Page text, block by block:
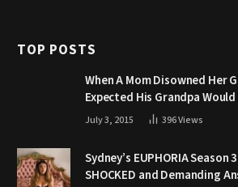
TOP POSTS
When A Mom Disowned Her
Expected His Grandpa
July 3, 2015 396Views
Sydney’s EUPHORIA Season
SHOCKED and Demanding